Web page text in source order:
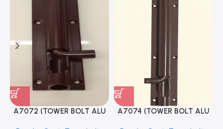
A7072 (TOWER BOLT ALU
A7074 (TOWER BOLT ALU